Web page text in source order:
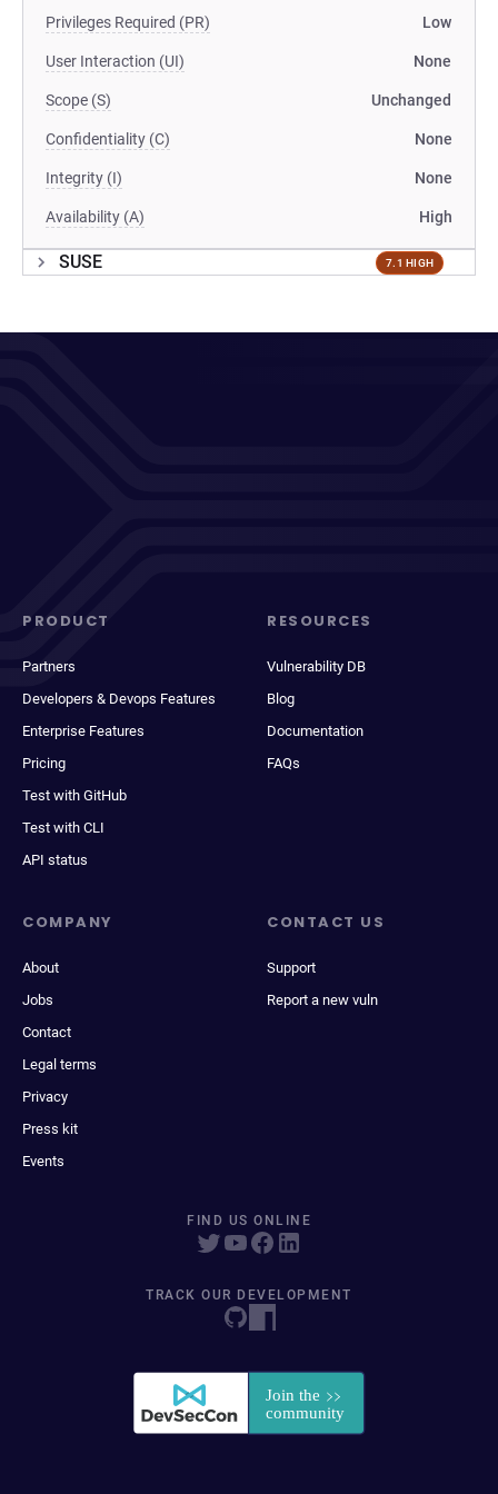
Privileges Required (PR) Low
User Interaction (UI) None
Scope (S) Unchanged
Confidentiality (C) None
Integrity (I) None
Availability (A) High
SUSE 7.1 HIGH
PRODUCT
Partners
Developers & Devops Features
Enterprise Features
Pricing
Test with GitHub
Test with CLI
API status
RESOURCES
Vulnerability DB
Blog
Documentation
FAQs
COMPANY
About
Jobs
Contact
Legal terms
Privacy
Press kit
Events
CONTACT US
Support
Report a new vuln
FIND US ONLINE
TRACK OUR DEVELOPMENT